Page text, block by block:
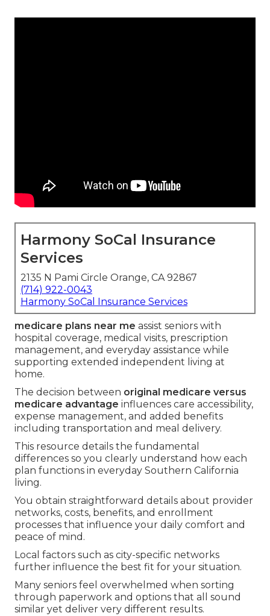
Harmony SoCal Insurance
Services
2135 N Pami Circle Orange, CA 92867
(714) 922-0043
Harmony SoCal Insurance Services
medicare plans near me assist seniors with
hospital coverage, medical visits, prescription
management, and everyday assistance while
supporting extended independent living at
home.
The decision between original medicare versus
medicare advantage influences care accessibility,
expense management, and added benefits
including transportation and meal delivery.
This resource details the fundamental
differences so you clearly understand how each
plan functions in everyday Southern California
living.
You obtain straightforward details about provider
networks, costs, benefits, and enrollment
processes that influence your daily comfort and
peace of mind.
Local factors such as city-specific networks
further influence the best fit for your situation.
Many seniors feel overwhelmed when sorting
through paperwork and options that all sound
similar yet deliver very different results.